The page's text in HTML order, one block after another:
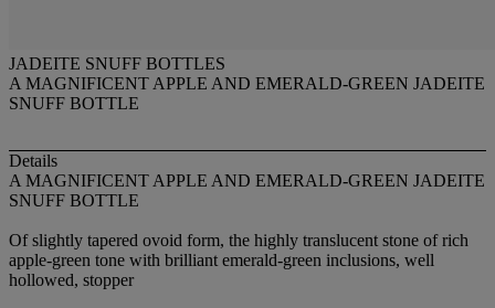
JADEITE SNUFF BOTTLES
A MAGNIFICENT APPLE AND EMERALD-GREEN JADEITE
SNUFF BOTTLE
Details
A MAGNIFICENT APPLE AND EMERALD-GREEN JADEITE
SNUFF BOTTLE
Of slightly tapered ovoid form, the highly translucent stone of rich
apple-green tone with brilliant emerald-green inclusions, well
hollowed, stopper